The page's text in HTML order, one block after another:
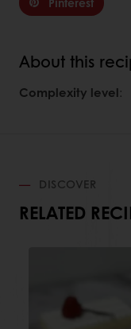
About this
Complexity level:
DISCOVER
RELATED